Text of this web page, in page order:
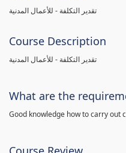
تقدير التكلفة - للأعمال المدنية
Course Description
تقدير التكلفة - للأعمال المدنية
What are the
Good knowledge how to carry out